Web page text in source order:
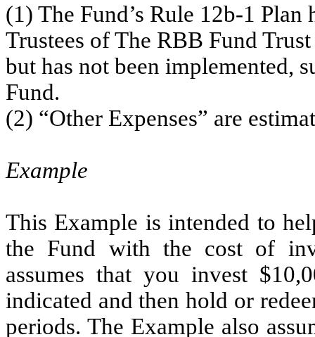
(1) The Fund’s Rule 12b-1
Trustees of The RBB Fund
but has not been implemented,
Fund.
(2) “Other Expenses” are
Example
This Example is intended to
the Fund with the cost of
assumes that you invest
indicated and then hold or
periods. The Example also